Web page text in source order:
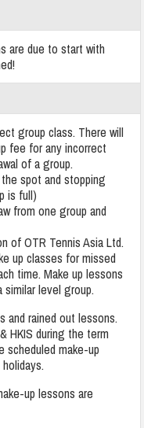
are due to start with
group class. There will
fee for any incorrect
of a group.
spot and stopping
is full)
from one group and
of OTR Tennis Asia Ltd.
up classes for missed
time. Make up lessons
level group.
and rained out lessons.
HKIS during the term
scheduled make-up
up lessons are